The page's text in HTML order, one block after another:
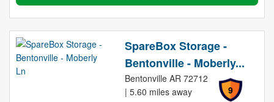
SpareBox Storage -
Bentonville - Moberly...
9
Bentonville AR 72712
| 5.60 miles away